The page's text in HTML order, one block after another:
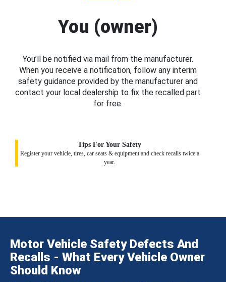
You (owner)
You’ll be notified via mail from the manufacturer.
When you receive a notification, follow any interim
safety guidance provided by the manufacturer and
contact your local dealership to fix the recalled part
for free.
Tips For Your Safety
Register your vehicle, tires, car seats & equipment and check recalls twice a
year.
Motor Vehicle Safety Defects And
Recalls - What Every Vehicle Owner
Should Know